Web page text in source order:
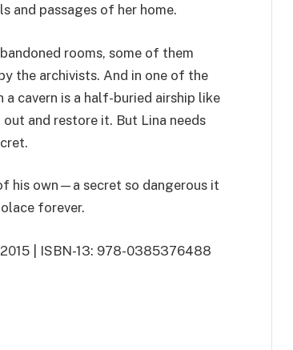
and passages of her home.
rooms, some of them
the archivists. And in one of the
a cavern is a half-buried airship like
and restore it. But Lina needs
his own—a secret so dangerous it
forever.
| ISBN-13: 978-0385376488